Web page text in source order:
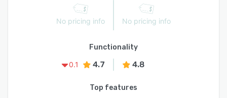
No pricing info No pricing info
Functionality
0.1
4.7 4.8
Top features